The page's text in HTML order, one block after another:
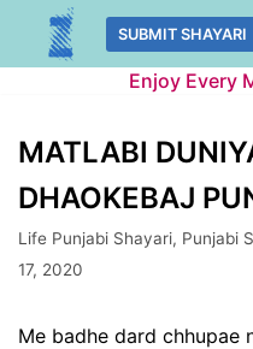
Skip
SUBMIT SHAYARI
Enjoy Every
MATLABI
DHAOKEBAJ
Life Punjabi Shayari, Punjabi
17, 2020
Me badhe dard chhupae